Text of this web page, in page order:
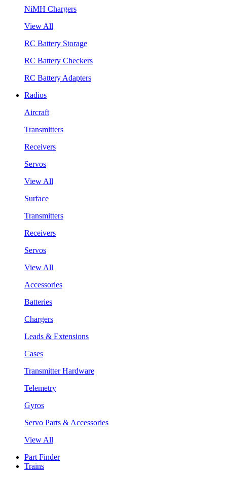
NiMH Chargers
View All
RC Battery Storage
RC Battery Checkers
RC Battery Adapters
Radios
Aircraft
Transmitters
Receivers
Servos
View All
Surface
Transmitters
Receivers
Servos
View All
Accessories
Batteries
Chargers
Leads & Extensions
Cases
Transmitter Hardware
Telemetry
Gyros
Servo Parts & Accessories
View All
Part Finder
Trains